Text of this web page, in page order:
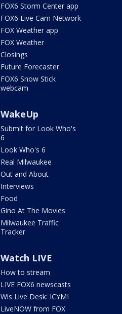
FOX6 Storm Center app
FOX6 Live Cam Network
FOX Weather app
FOX Weather
Closings
Future Forecaster
FOX6 Snow Stick
webcam
WakeUp
Submit for Look Who's
6
Look Who's 6
Real Milwaukee
Out and About
Interviews
Food
Gino At The Movies
Milwaukee Traffic
Tracker
Watch LIVE
How to stream
LIVE FOX6 newscasts
Wis Live Desk: ICYMI
LiveNOW from FOX